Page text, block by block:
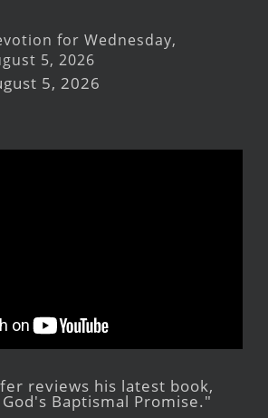
for Wednesday,
5, 2026
5, 2026
reviews his latest book,
Baptismal Promise."